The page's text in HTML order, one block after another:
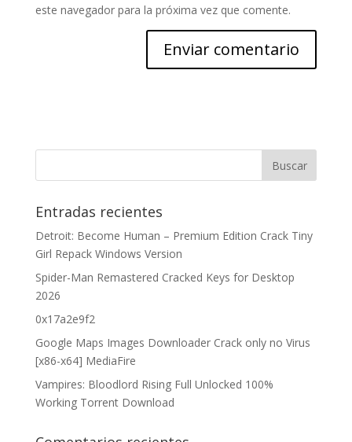
este navegador para la próxima vez que comente.
Entradas recientes
Detroit: Become Human – Premium Edition Crack Tiny
Girl Repack Windows Version
Spider-Man Remastered Cracked Keys for Desktop
2026
0x17a2e9f2
Google Maps Images Downloader Crack only no Virus
[x86-x64] MediaFire
Vampires: Bloodlord Rising Full Unlocked 100%
Working Torrent Download